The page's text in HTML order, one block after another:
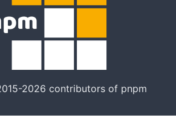
2026 contributors of pnpm